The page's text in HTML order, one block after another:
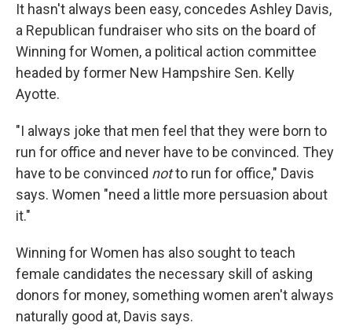
It hasn't always been easy, concedes Ashley Davis,
a Republican fundraiser who sits on the board of
Winning for Women, a political action committee
headed by former New Hampshire Sen. Kelly
Ayotte.
"I always joke that men feel that they were born to
run for office and never have to be convinced. They
have to be convinced notto run for office," Davis
says. Women "need a little more persuasion about
it."
Winning for Women has also sought to teach
female candidates the necessary skill of asking
donors for money, something women aren't always
naturally good at, Davis says.